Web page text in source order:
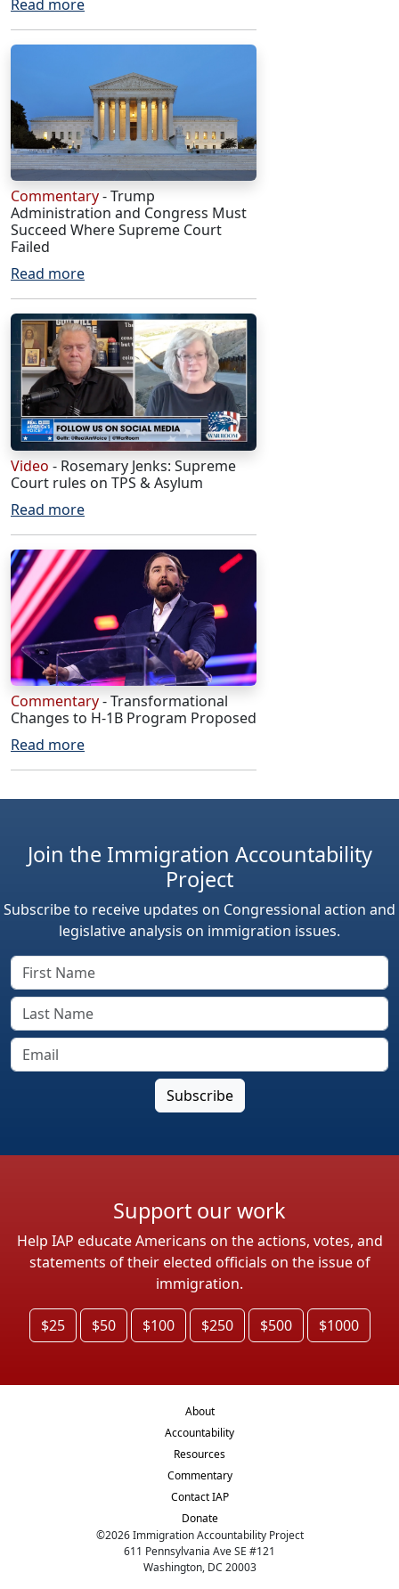
Read more
Commentary- Trump
Administration and Congress Must
Succeed Where Supreme Court
Failed
Read more
Video - Rosemary Jenks: Supreme
Court rules on TPS & Asylum
Read more
Commentary- Transformational
Changes to H-1B Program Proposed
Read more
Join the Immigration Accountability
Project
Subscribe to receive updates on Congressional action and
legislative analysis on immigration issues.
Support our work
Help IAP educate Americans on the actions, votes, and
statements of their elected officials on the issue of
immigration.
$25 $50 $100 $250 $500 $1000
About
Accountability
Resources
Commentary
Contact IAP
Donate
©2026Immigration Accountability Project
611 Pennsylvania Ave SE #121
Washington, DC 20003